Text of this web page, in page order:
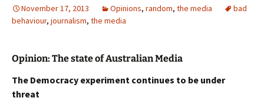
November 17, 2013 Opinions, random, the media
bad
behaviour, journalism, the media
Opinion: The state of Australian Media
The Democracy experiment continues to be under
threat